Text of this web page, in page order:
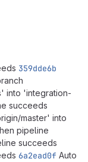
359dde6b
into 'integration-
succeeds
master' into
pipeline
succeeds
6a2ead0f Auto